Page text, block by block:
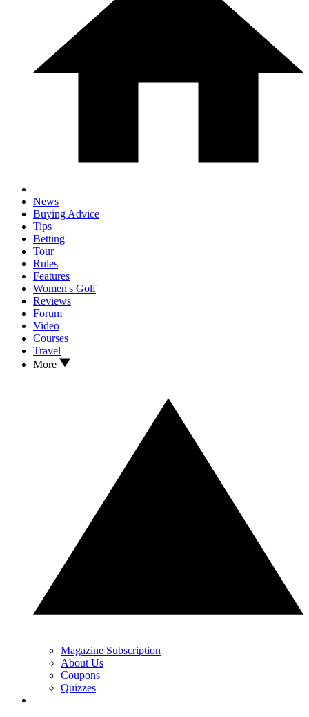
News
Buying Advice
Tips
Betting
Tour
Rules
Features
Women's Golf
Reviews
Forum
Video
Courses
Travel
More
Magazine Subscription
About Us
Coupons
Quizzes